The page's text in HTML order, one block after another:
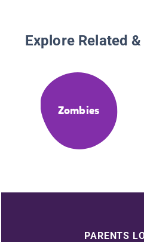
Explore Related
Zombies
PARENTS